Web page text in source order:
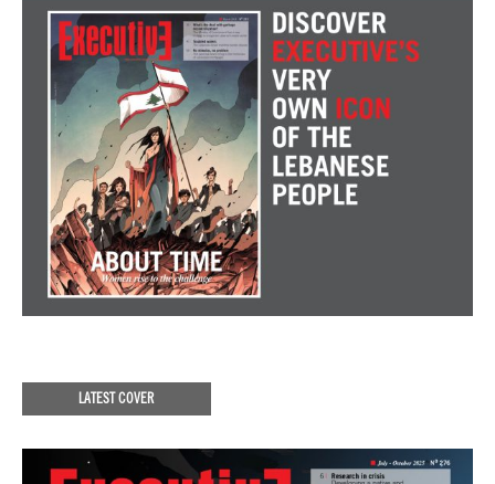
LATEST COVER